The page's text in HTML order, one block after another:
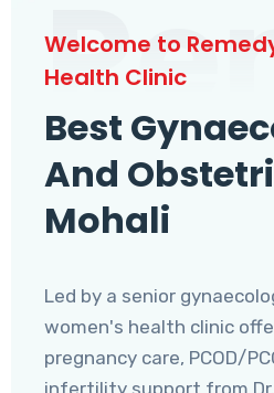
Welcome to
Health Clinic
Best
And
Mohali
Led by a senior
women's health clinic
pregnancy care, PCOD/
infertility support from